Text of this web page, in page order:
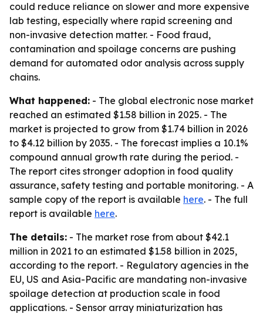
could reduce reliance on slower and more expensive
lab testing, especially where rapid screening and
non-invasive detection matter. - Food fraud,
contamination and spoilage concerns are pushing
demand for automated odor analysis across supply
chains.
What happened: - The global electronic nose market
reached an estimated $1.58 billion in 2025. - The
market is projected to grow from $1.74 billion in 2026
to $4.12 billion by 2035. - The forecast implies a 10.1%
compound annual growth rate during the period. -
The report cites stronger adoption in food quality
assurance, safety testing and portable monitoring. - A
sample copy of the report is available here. - The full
report is available here.
The details: - The market rose from about $42.1
million in 2021 to an estimated $1.58 billion in 2025,
according to the report. - Regulatory agencies in the
EU, US and Asia-Pacific are mandating non-invasive
spoilage detection at production scale in food
applications. - Sensor array miniaturization has